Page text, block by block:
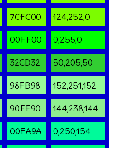
7CFC00 124,252,0
00FF00 0,255,0
32CD32 50,205,50
98FB98 152,251,152
90EE90 144,238,144
00FA9A 0,250,154